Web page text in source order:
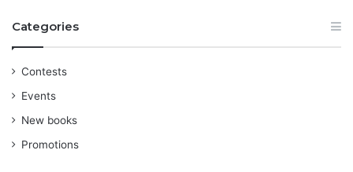
Categories
Contests
Events
New books
Promotions